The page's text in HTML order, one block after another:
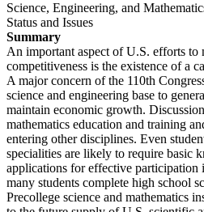
Science, Engineering, and
Status and Issues
Summary
An important aspect of U.S. efforts to
competitiveness is the existence of a
A major concern of the 110th
science and engineering base to
maintain economic growth.
mathematics education and training
entering other disciplines. Even
specialities are likely to require basic
applications for effective participation
many students complete high school
Precollege science and mathematics